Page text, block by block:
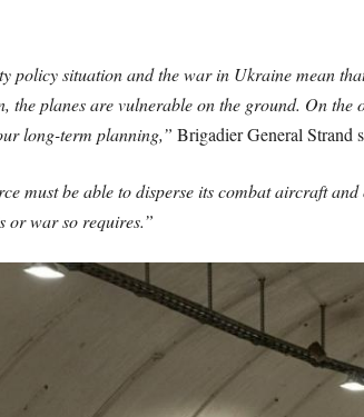
policy situation and the war in Ukraine mean
the planes are vulnerable on the ground. On
long-term planning,” Brigadier General Strand
must be able to disperse its combat aircraft
or war so requires.”